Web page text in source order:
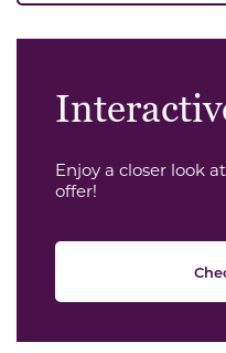
Enjoy a closer look
offer!